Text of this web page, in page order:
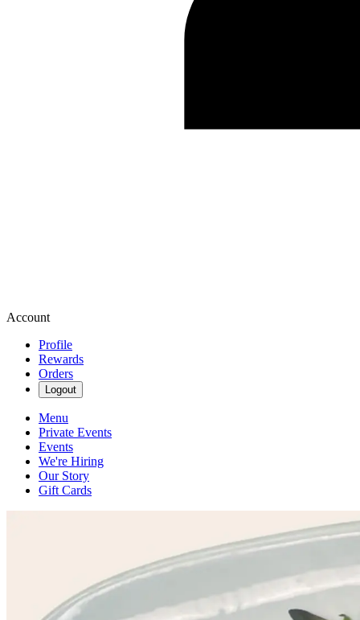
Account
Profile
Rewards
Orders
Logout
Menu
Private Events
Events
We're Hiring
Our Story
Gift Cards